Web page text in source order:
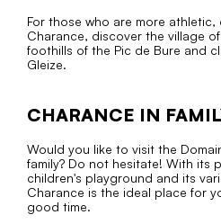
For those who are more athletic,
Charance, discover the village
foothills of the Pic de Bure and
Gleize.
CHARANCE IN
Would you like to visit the
family? Do not hesitate! With its
children's playground and its
Charance is the ideal place for
good time.